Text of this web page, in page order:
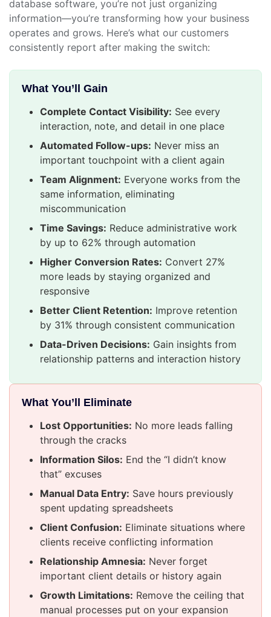
database software, you’re not just organizing
information—you’re transforming how your business
operates and grows. Here’s what our customers
consistently report after making the switch:
What You’ll Gain
Complete Contact Visibility: See every
interaction, note, and detail in one place
Automated Follow-ups: Never miss an
important touchpoint with a client again
Team Alignment: Everyone works from the
same information, eliminating
miscommunication
Time Savings: Reduce administrative work
by up to 62% through automation
Higher Conversion Rates: Convert 27%
more leads by staying organized and
responsive
Better Client Retention: Improve retention
by 31% through consistent communication
Data-Driven Decisions: Gain insights from
relationship patterns and interaction history
What You’ll Eliminate
Lost Opportunities: No more leads falling
through the cracks
Information Silos: End the “I didn’t know
that” excuses
Manual Data Entry: Save hours previously
spent updating spreadsheets
Client Confusion: Eliminate situations where
clients receive conflicting information
Relationship Amnesia: Never forget
important client details or history again
Growth Limitations: Remove the ceiling that
manual processes put on your expansion